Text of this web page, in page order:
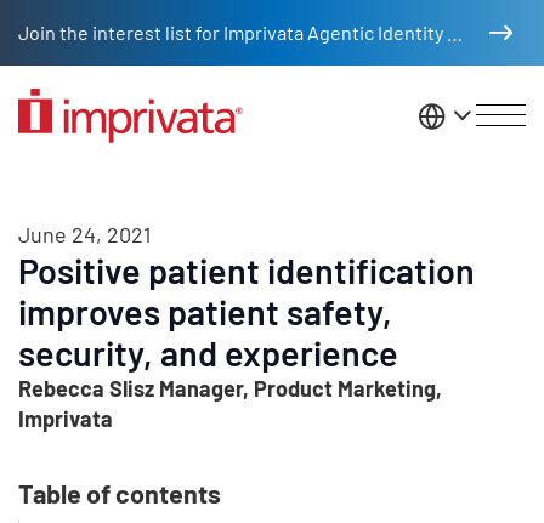
United
June 24, 2021
Positive patient identification
improves patient safety,
security, and experience
Rebecca Slisz Manager, Product Marketing,
Imprivata
Table of contents